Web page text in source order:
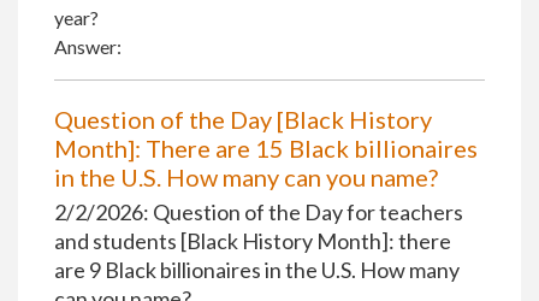
year?
Answer:
Question of the Day [Black History
Month]: There are 15 Black billionaires
in the U.S. How many can you name?
2/2/2026: Question of the Day for teachers
and students [Black History Month]: there
are 9 Black billionaires in the U.S. How many